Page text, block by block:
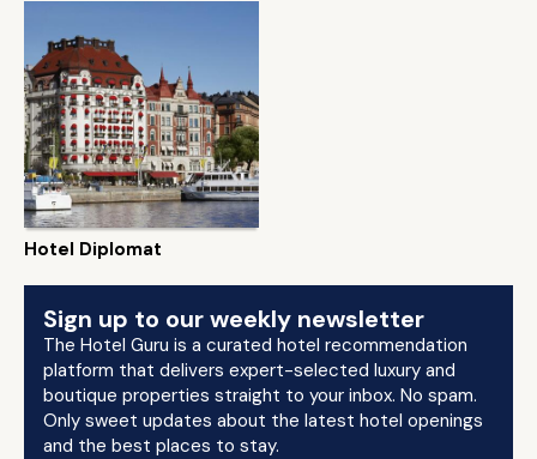
Hotel Diplomat
Sign up to our weekly newsletter
The Hotel Guru is a curated hotel recommendation
platform that delivers expert-selected luxury and
boutique properties straight to your inbox. No spam.
Only sweet updates about the latest hotel openings
and the best places to stay.